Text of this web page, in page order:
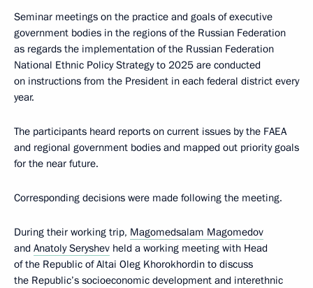
Seminar meetings on the practice and goals of executive
government bodies in the regions of the Russian Federation
as regards the implementation of the Russian Federation
National Ethnic Policy Strategy to 2025 are conducted
on instructions from the President in each federal district every
year.
The participants heard reports on current issues by the FAEA
and regional government bodies and mapped out priority goals
for the near future.
Corresponding decisions were made following the meeting.
During their working trip, Magomedsalam Magomedov
and Anatoly Seryshev held a working meeting with Head
of the Republic of Altai Oleg Khorokhordin to discuss
the Republic’s socioeconomic development and interethnic